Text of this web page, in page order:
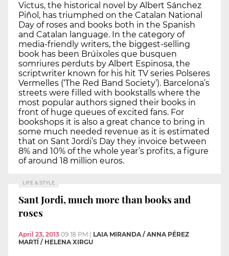
Victus, the historical novel by Albert Sánchez
Piñol, has triumphed on the Catalan National
Day of roses and books both in the Spanish
and Catalan language. In the category of
media-friendly writers, the biggest-selling
book has been Brúixoles que busquen
somriures perduts by Albert Espinosa, the
scriptwriter known for his hit TV series Polseres
Vermelles (‘The Red Band Society’). Barcelona’s
streets were filled with bookstalls where the
most popular authors signed their books in
front of huge queues of excited fans. For
bookshops it is also a great chance to bring in
some much needed revenue as it is estimated
that on Sant Jordi’s Day they invoice between
8% and 10% of the whole year’s profits, a figure
of around 18 million euros.
LIFE & STYLE
Sant Jordi, much more than books and
roses
April 23, 2013 09:18 PM | LAIA MIRANDA / ANNA PÉREZ
MARTÍ / HELENA XIRGU